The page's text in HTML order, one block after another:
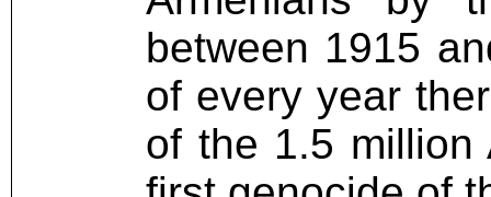
between 1915
of every year
of the 1.5 million